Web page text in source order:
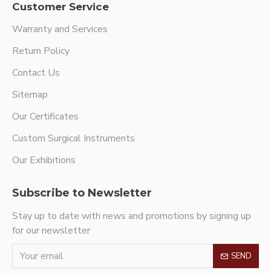
Customer Service
Warranty and Services
Return Policy
Contact Us
Sitemap
Our Certificates
Custom Surgical Instruments
Our Exhibitions
Subscribe to Newsletter
Stay up to date with news and promotions by signing up
for our newsletter
SEND